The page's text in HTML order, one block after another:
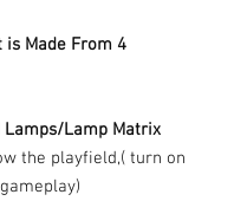
is Made From 4
Lamps/Lamp Matrix
the playfield,( turn on